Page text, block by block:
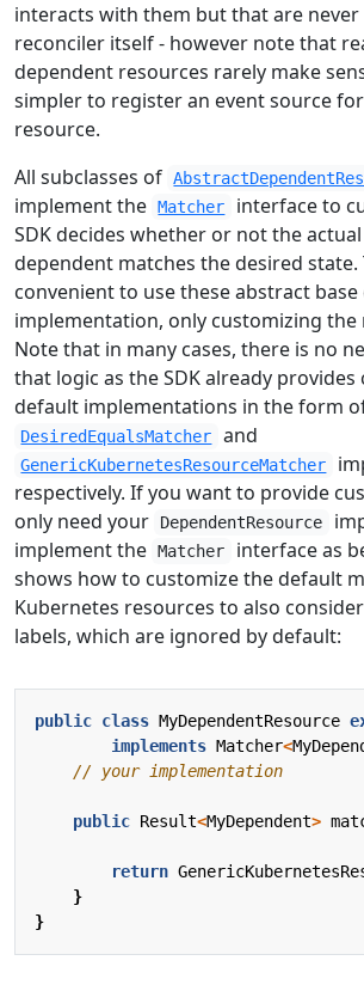
interacts with them but that are
reconciler itself - however note that
dependent resources rarely make
simpler to register an event source
resource.
All subclasses of
implement the Matcher
interface to
SDK decides whether or not the
dependent matches the desired state.
convenient to use these abstract
implementation, only customizing the
Note that in many cases, there is no
that logic as the SDK already provides
default implementations in the form
DesiredEqualsMatcher and
GenericKubernetesResourceMatcher
respectively. If you want to provide
only need your
DependentResource
implement the Matcher
interface as
shows how to customize the default
Kubernetes resources to also
labels, which are ignored by default:
public class MyDependentResource
implements Matcher<
// your implementation
public Result<MyDependent>
return
}
}